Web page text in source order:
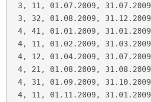
3, 11, 01.07.2009, 31.07.2009
3, 32, 01.08.2009, 31.12.2009
4, 41, 01.01.2009, 31.01.2009
4, 11, 01.02.2009, 31.03.2009
4, 12, 01.04.2009, 31.07.2009
4, 21, 01.08.2009, 31.08.2009
4, 31, 01.09.2009, 31.10.2009
4, 11, 01.11.2009, 31.01.2009